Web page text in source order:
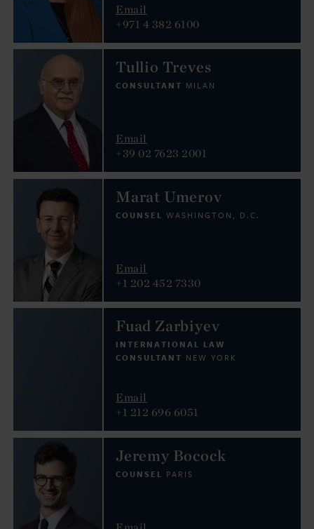
Email
+971 4 382 6100
Tullio Treves
CONSULTANT MILAN
Email
+39 02 7623 2001
Marat Umerov
COUNSEL WASHINGTON, D.C.
Email
+1 202 452 7330
Fuad Zarbiyev
INTERNATIONAL LAW
CONSULTANT NEW YORK
Email
+1 212 696 6051
Jeremy Bocock
COUNSEL PARIS